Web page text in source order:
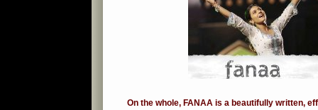
On the whole, FANAA is a beautifully written,